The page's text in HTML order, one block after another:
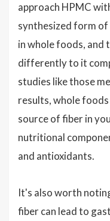
approach HPMC
synthesized form
in whole foods, and
differently to it
studies like those
results, whole
source of fiber in
nutritional
and antioxidants.
It's also worth
fiber can lead to